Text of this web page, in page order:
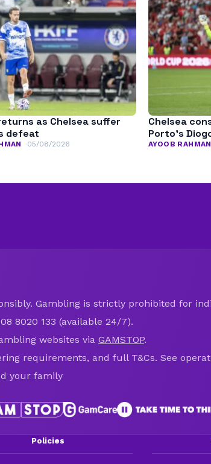
as Chelsea suffer
defeat
05/08/2026
Chelsea
Porto’s
AYOOB RAHMAN
Gambling is strictly prohibited for
8020 133 (available 24/7).
websites via GAMSTOP.
requirements, and full T&Cs. See
your family
Policies